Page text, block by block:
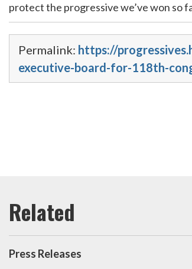
protect the progressive we’ve won so
Permalink: https://
executive-board-for-118th-
Press Releases